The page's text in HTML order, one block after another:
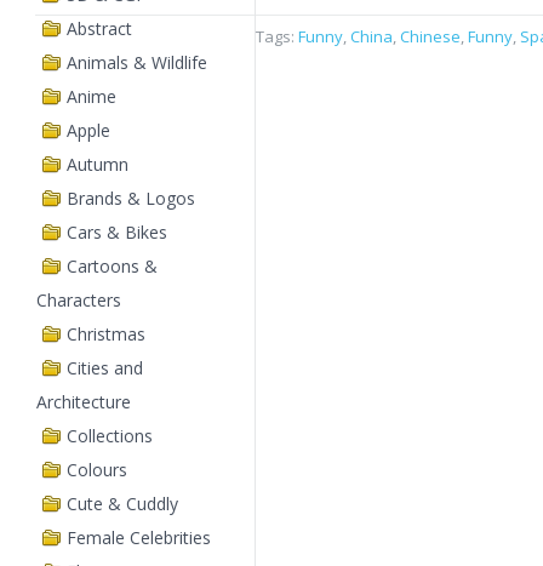
Abstract
Animals & Wildlife
Anime
Apple
Autumn
Brands & Logos
Cars & Bikes
Cartoons &
Characters
Christmas
Cities and
Architecture
Collections
Colours
Cute & Cuddly
Female Celebrities
Tags: Funny,China,Chinese,Funny,